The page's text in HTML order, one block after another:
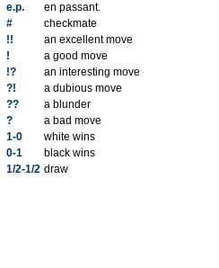
e.p.
en passant.
#
checkmate
!!
an excellent move
!
a good move
!?
an interesting move
?!
a dubious move
??
a blunder
?
a bad move
1-0
white wins
0-1
black wins
1/2-1/2 draw